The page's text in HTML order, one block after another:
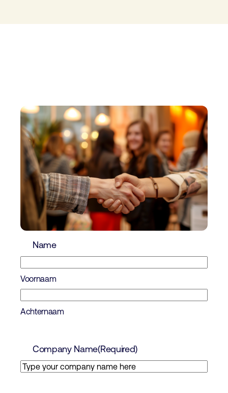
Name
Voornaam
Achternaam
Company Name(Required)